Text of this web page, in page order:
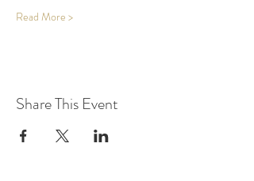
Read More >
Share This Event